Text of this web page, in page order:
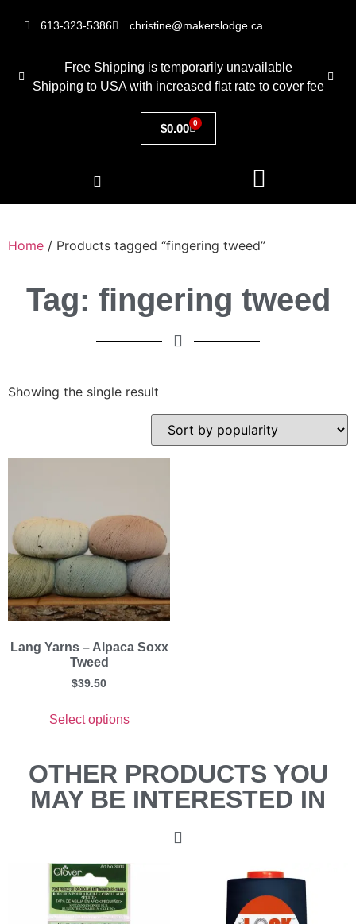
613-323-5386 christine@makerslodge.ca
Free Shipping is temporarily unavailable
Shipping to USA with increased flat rate to cover fee
$0.00 0
Home / Products tagged “fingering tweed”
Tag: fingering tweed
Showing the single result
Lang Yarns – Alpaca Soxx
Tweed
$39.50
Select options
OTHER PRODUCTS YOU
MAY BE INTERESTED IN